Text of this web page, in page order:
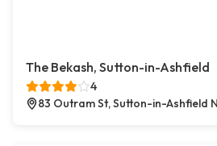
The Bekash, Sutton-in-Ashfield
4
83 Outram St, Sutton-in-Ashfield